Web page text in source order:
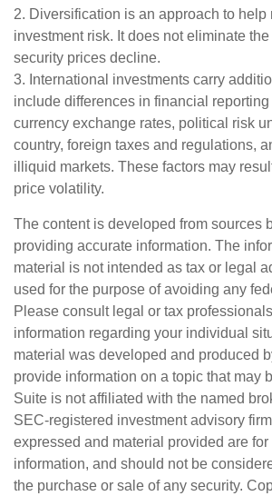
2. Diversification is an approach to help
investment risk. It does not eliminate
security prices decline.
3. International investments carry
include differences in financial reporting
currency exchange rates, political risk
country, foreign taxes and regulations,
illiquid markets. These factors may
price volatility.
The content is developed from sources
providing accurate information. The
material is not intended as tax or legal
used for the purpose of avoiding any
Please consult legal or tax
information regarding your individual
material was developed and produced
provide information on a topic that may
Suite is not affiliated with the named
SEC-registered investment advisory
expressed and material provided are for
information, and should not be
the purchase or sale of any security.